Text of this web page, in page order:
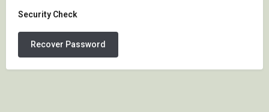
Security Check
Recover Password